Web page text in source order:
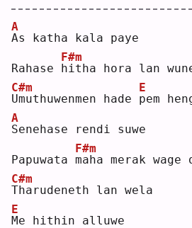
A
A
s katha kala paye
Rahase h
F#m
itha hora lan
U
C#m
muthuwenmen hade p
E
em
S
A
enehase rendi suwe
Papuwata m
F#m
aha merak wage
T
C#m
harudeneth lan wela
M
E
e hithin alluwe